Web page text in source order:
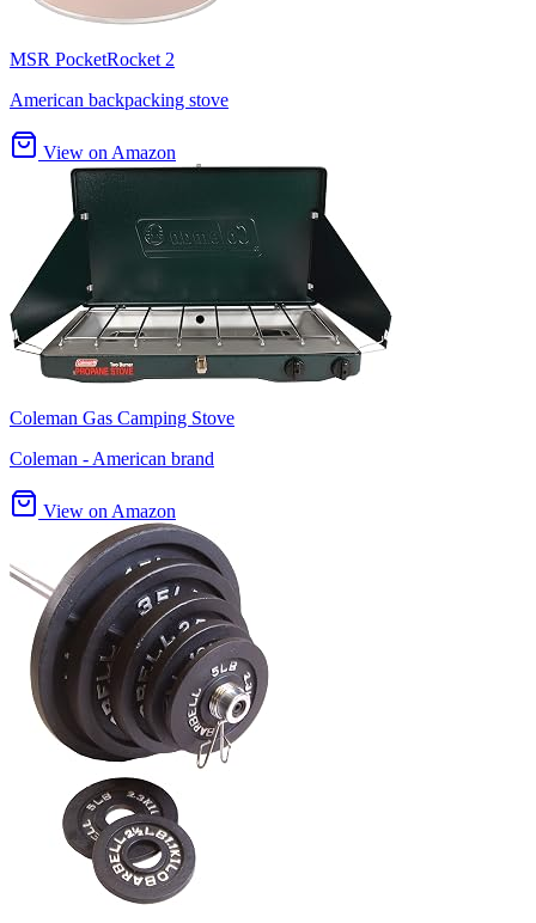
MSR PocketRocket 2
American backpacking stove
View on Amazon
Coleman Gas Camping Stove
Coleman - American brand
View on Amazon